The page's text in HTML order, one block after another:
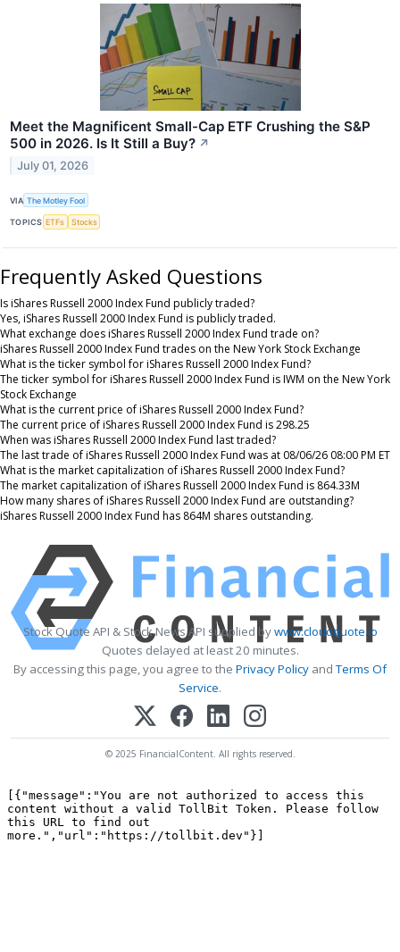
Meet the Magnificent Small-Cap ETF Crushing the S&P
500 in 2026. Is It Still a Buy? ↗
July 01, 2026
VIA The Motley Fool
TOPICS ETFs Stocks
Frequently Asked Questions
Is iShares Russell 2000 Index Fund publicly traded?
Yes, iShares Russell 2000 Index Fund is publicly traded.
What exchange does iShares Russell 2000 Index Fund trade on?
iShares Russell 2000 Index Fund trades on the New York Stock Exchange
What is the ticker symbol for iShares Russell 2000 Index Fund?
The ticker symbol for iShares Russell 2000 Index Fund is IWM on the New York
Stock Exchange
What is the current price of iShares Russell 2000 Index Fund?
The current price of iShares Russell 2000 Index Fund is 298.25
When was iShares Russell 2000 Index Fund last traded?
The last trade of iShares Russell 2000 Index Fund was at 08/06/26 08:00 PM ET
What is the market capitalization of iShares Russell 2000 Index Fund?
The market capitalization of iShares Russell 2000 Index Fund is 864.33M
How many shares of iShares Russell 2000 Index Fund are outstanding?
iShares Russell 2000 Index Fund has 864M shares outstanding.
Stock Quote API & Stock News API supplied bywww.cloudquote.io
Quotes delayed at least 20 minutes.
By accessing this page, you agree to the Privacy Policy andTerms Of
Service.
© 2025 FinancialContent. All rights reserved.